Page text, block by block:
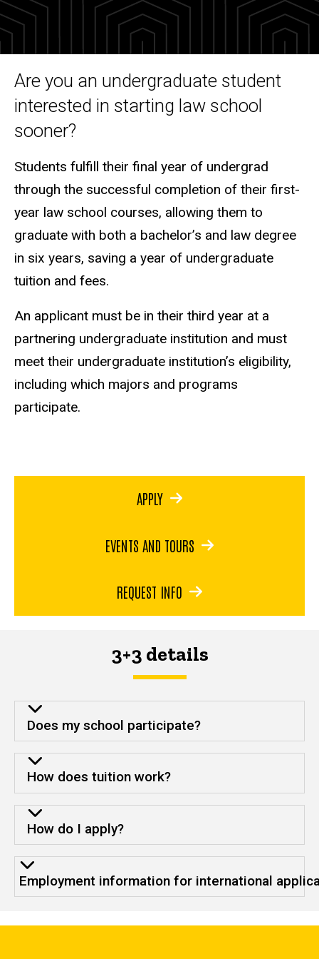
Process
Program for
Undergraduates
Are you an undergraduate student
interested in starting law school
sooner?
Students fulfill their final year of undergrad
through the successful completion of their first-
year law school courses, allowing them to
graduate with both a bachelor’s and law degree
in six years, saving a year of undergraduate
tuition and fees.
An applicant must be in their third year at a
partnering undergraduate institution and must
meet their undergraduate institution’s eligibility,
including which majors and programs
participate.
APPLY
EVENTS AND TOURS
REQUEST INFO
3+3 details
Does my school participate?
How does tuition work?
How do I apply?
Employment information for international